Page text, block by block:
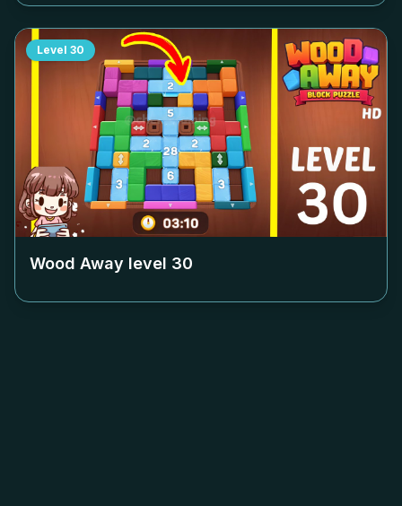
Level 30
Wood Away level 30